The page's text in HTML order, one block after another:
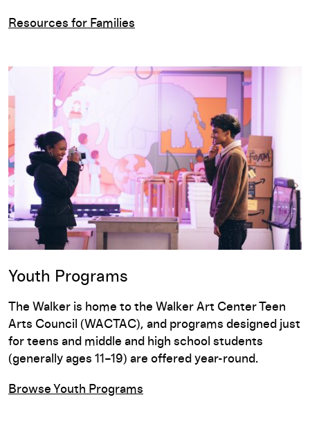
Resources for Families
Youth Programs
The Walker is home to the Walker Art Center Teen
Arts Council (WACTAC), and programs designed just
for teens and middle and high school students
(generally ages 11–19) are offered year-round.
Browse Youth Programs